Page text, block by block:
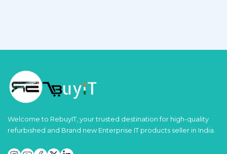
Welcome to RebuyIT, your trusted destination for high-quality
refurbished and Brand new Enterprise IT products seller in India.